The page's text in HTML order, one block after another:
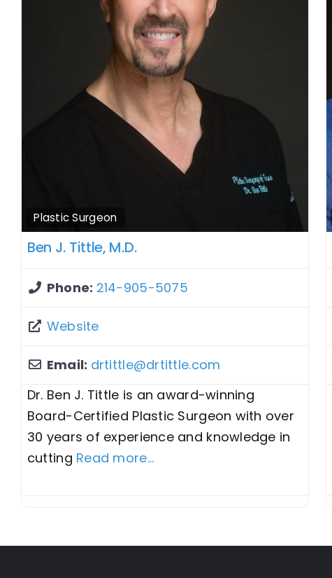
Plastic Surgeon
Ben J. Tittle, M.D.
Phone: 214-905-5075
Website
Email: drtittle@drtittle.com
Dr. Ben J. Tittle is an award-winning
Board-Certified Plastic Surgeon with over
30 years of experience and knowledge in
cutting Read more...